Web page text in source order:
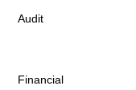
Audit
Financial